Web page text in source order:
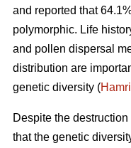
and reported that
polymorphic. Life
and pollen dispersal
distribution are
genetic diversity (
Despite the
that the genetic